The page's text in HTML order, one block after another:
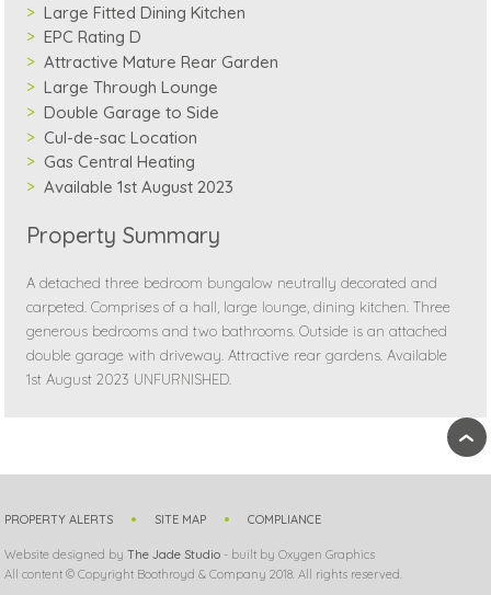
Large Fitted Dining Kitchen
EPC Rating D
Attractive Mature Rear Garden
Large Through Lounge
Double Garage to Side
Cul-de-sac Location
Gas Central Heating
Available 1st August 2023
Property Summary
A detached three bedroom bungalow neutrally decorated and
carpeted. Comprises of a hall, large lounge, dining kitchen. Three
generous bedrooms and two bathrooms. Outside is an attached
double garage with driveway. Attractive rear gardens. Available
1st August 2023 UNFURNISHED.
›
PROPERTY ALERTS SITE MAP COMPLIANCE
Website designed byThe Jade Studio - built by Oxygen Graphics
All content © Copyright Boothroyd & Company 2018. All rights reserved.